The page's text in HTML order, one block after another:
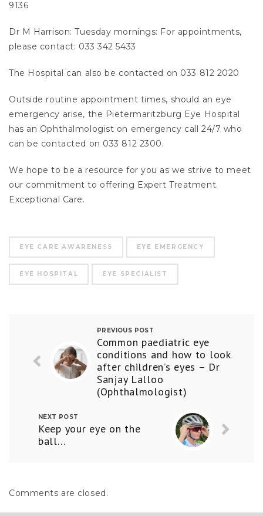
9136
Dr M Harrison: Tuesday mornings: For appointments,
please contact: 033 342 5433
The Hospital can also be contacted on 033 812 2020
Outside routine appointment times, should an eye
emergency arise, the Pietermaritzburg Eye Hospital
has an Ophthalmologist on emergency call 24/7 who
can be contacted on 033 812 2300.
We hope to be a resource for you as we strive to meet
our commitment to offering Expert Treatment.
Exceptional Care.
EYE CARE AWARENESS EYE EMERGENCY
EYE HOSPITAL EYE SPECIALIST
PREVIOUS POST
Common paediatric eye
conditions and how to look
after children’s eyes – Dr
Sanjay Lalloo
(Ophthalmologist)
NEXT POST
Keep your eye on the
ball…
Comments are closed.